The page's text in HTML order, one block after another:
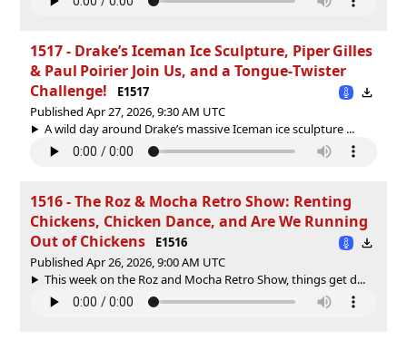
1517 - Drake’s Iceman Ice Sculpture, Piper Gilles
& Paul Poirier Join Us, and a Tongue‑Twister
Challenge!
E1517
Published Apr 27, 2026, 9:30 AM UTC
A wild day around Drake’s massive Iceman ice sculpture ...
1516 - The Roz & Mocha Retro Show: Renting
Chickens, Chicken Dance, and Are We Running
Out of Chickens
E1516
Published Apr 26, 2026, 9:00 AM UTC
This week on the Roz and Mocha Retro Show, things get d...